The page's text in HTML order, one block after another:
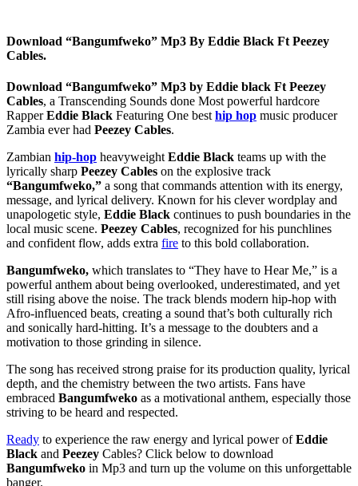
Download “Bangumfweko” Mp3 By Eddie Black Ft Peezey
Cables.
Download “Bangumfweko” Mp3 by Eddie black Ft Peezey
Cables, a Transcending Sounds done Most powerful hardcore
RapperEddie Black Featuring One best hip hop music producer
Zambia ever had Peezey Cables.
Zambian hip-hop heavyweight Eddie Black teams up with the
lyrically sharp Peezey Cables on the explosive track
“Bangumfweko,” a song that commands attention with its energy,
message, and lyrical delivery. Known for his clever wordplay and
unapologetic style, Eddie Black continues to push boundaries in the
local music scene. Peezey Cables, recognized for his punchlines
and confident flow, adds extra fire to this bold collaboration.
Bangumfweko, which translates to “They have to Hear Me,” is a
powerful anthem about being overlooked, underestimated, and yet
still rising above the noise. The track blends modern hip-hop with
Afro-influenced beats, creating a sound that’s both culturally rich
and sonically hard-hitting. It’s a message to the doubters and a
motivation to those grinding in silence.
The song has received strong praise for its production quality, lyrical
depth, and the chemistry between the two artists. Fans have
embraced Bangumfweko as a motivational anthem, especially those
striving to be heard and respected.
Ready to experience the raw energy and lyrical power ofEddie
Black and Peezey Cables? Click below to download
Bangumfweko in Mp3 and turn up the volume on this unforgettable
banger.